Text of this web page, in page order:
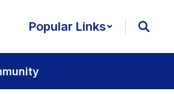
Popular Links